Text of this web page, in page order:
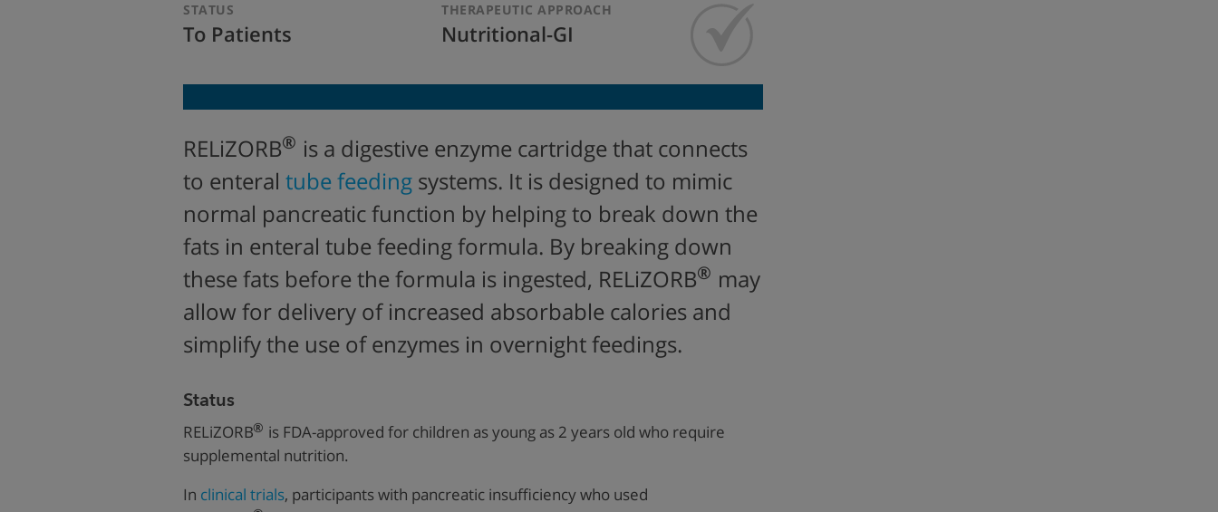
STATUS
To Patients
THERAPEUTIC APPROACH
Nutritional-GI
RELiZORB® is a digestive enzyme cartridge that connects
to enteral tube feeding systems. It is designed to mimic
normal pancreatic function by helping to break down the
fats in enteral tube feeding formula. By breaking down
these fats before the formula is ingested, RELiZORB® may
allow for delivery of increased absorbable calories and
simplify the use of enzymes in overnight feedings.
Status
RELiZORB® is FDA-approved for children as young as 2 years old who require
supplemental nutrition.
In clinical trials, participants with pancreatic insufficiency who used